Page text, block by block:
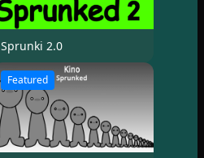
Sprunki 2.0
Featured